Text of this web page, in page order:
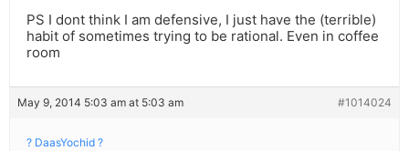
PS I dont think I am defensive, I just have the (terrible)
habit of sometimes trying to be rational. Even in coffee
room
May 9, 2014 5:03 am at 5:03 am #1014024
? DaasYochid ?